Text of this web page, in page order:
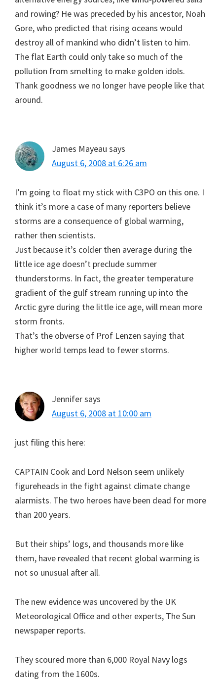
and rowing? He was preceded by his ancestor, Noah
Gore, who predicted that rising oceans would
destroy all of mankind who didn’t listen to him.
The flat Earth could only take so much of the
pollution from smelting to make golden idols.
Thank goodness we no longer have people like that
around.
James Mayeau says
August 6, 2008 at 6:26 am
I’m going to float my stick with C3PO on this one. I
think it’s more a case of many reporters believe
storms are a consequence of global warming,
rather then scientists.
Just because it’s colder then average during the
little ice age doesn’t preclude summer
thunderstorms. In fact, the greater temperature
gradient of the gulf stream running up into the
Arctic gyre during the little ice age, will mean more
storm fronts.
That’s the obverse of Prof Lenzen saying that
higher world temps lead to fewer storms.
Jennifersays
August 6, 2008 at 10:00 am
just filing this here:
CAPTAIN Cook and Lord Nelson seem unlikely
figureheads in the fight against climate change
alarmists. The two heroes have been dead for more
than 200 years.
But their ships’ logs, and thousands more like
them, have revealed that recent global warming is
not so unusual after all.
The new evidence was uncovered by the UK
Meteorological Office and other experts, The Sun
newspaper reports.
They scoured more than 6,000 Royal Navy logs
dating from the 1600s.